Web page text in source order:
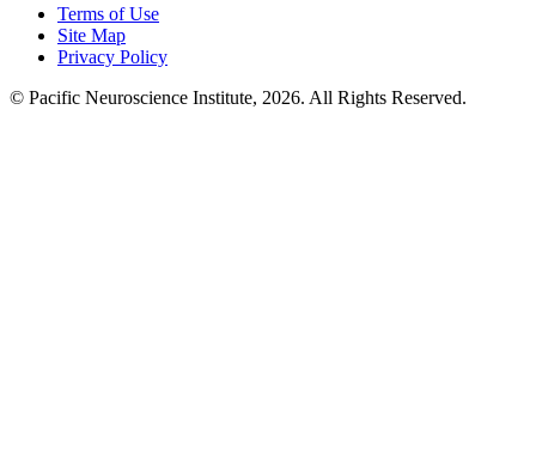
Terms of Use
Site Map
Privacy Policy
© Pacific Neuroscience Institute, 2026. All Rights Reserved.